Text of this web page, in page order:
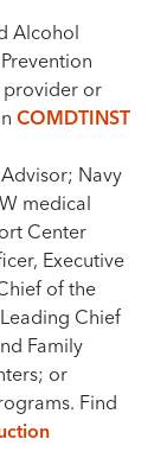
Alcohol
provider or
COMDTINST
Navy
medical
Center
Executive
of the
Chief
Family
or
Find